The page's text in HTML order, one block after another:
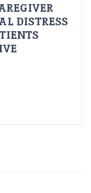
DISTRESS